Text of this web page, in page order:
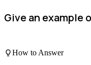
Give an
How to Answer